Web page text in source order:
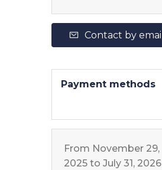
Contact by email
Payment methods
From November 29,
2025 to July 31, 2026